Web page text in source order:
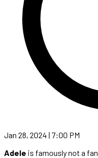
Jan 28, 2024 | 7:00 PM
Adele is famously not a